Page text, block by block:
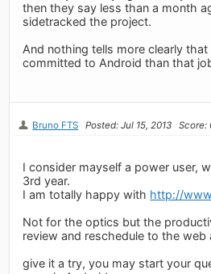
then they say less than a month
sidetracked the project.
And nothing tells more clearly
committed to Android than that
Bruno FTS Posted: Jul 15, 2013 Score:
I consider mayself a power user,
3rd year.
I am totally happy with http://
Not for the optics but the
review and reschedule to the web
give it a try, you may start your